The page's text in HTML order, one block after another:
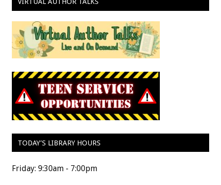
VIRTUAL AUTHOR TALKS
TODAY’S LIBRARY HOURS
Friday: 9:30am - 7:00pm